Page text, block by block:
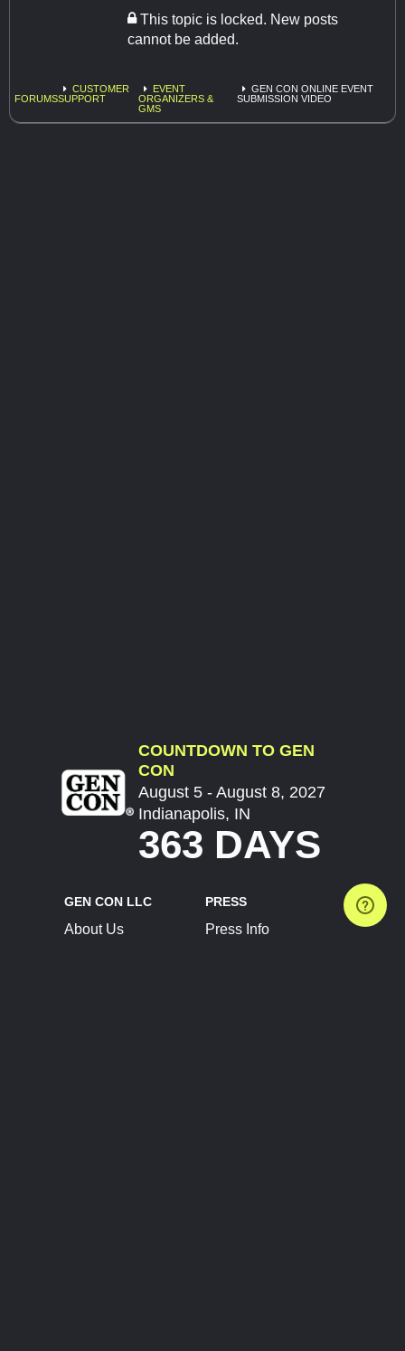
This topic is locked. New posts
cannot be added.
FORUMS
CUSTOMER
SUPPORT
EVENT
ORGANIZERS &
GMS
GEN CON ONLINE EVENT
SUBMISSION VIDEO
COUNTDOWN TO GEN
CON
August 5 - August 8, 2027
Indianapolis, IN
363 DAYS
GEN CON LLC
About Us
PRESS
Press Info